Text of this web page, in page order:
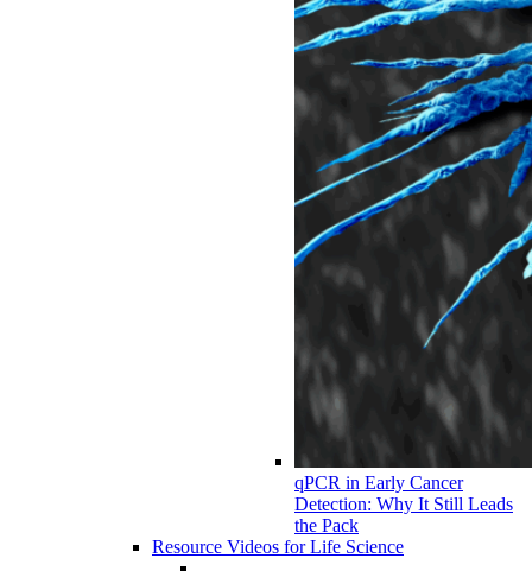
qPCR in Early Cancer
Detection: Why It Still Leads
the Pack
Resource Videos for Life Science